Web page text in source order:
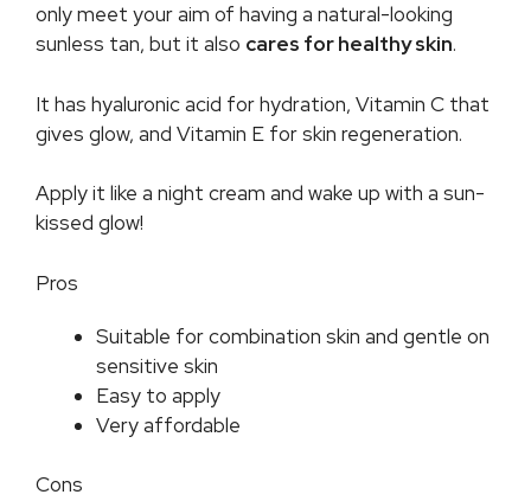
only meet your aim of having a natural-looking
sunless tan, but it also cares for healthy skin.
It has hyaluronic acid for hydration, Vitamin C that
gives glow, and Vitamin E for skin regeneration.
Apply it like a night cream and wake up with a sun-
kissed glow!
Pros
Suitable for combination skin and gentle on
sensitive skin
Easy to apply
Very affordable
Cons